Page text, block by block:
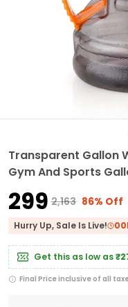
Transparent Gallon
Gym And Sports
₹299 ₹2,163 86% Off
Hurry Up, Sale Is Live! 00
Get this as low as
Final Price inclusive of all